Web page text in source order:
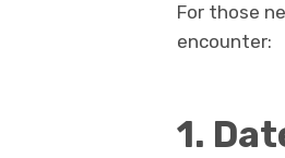
For those
encounter:
1.